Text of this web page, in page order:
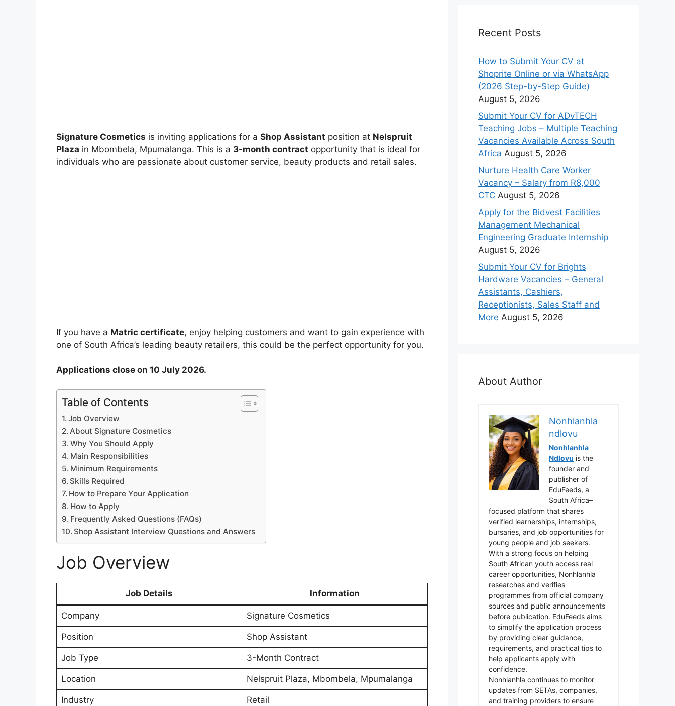
Signature Cosmetics is inviting applications for a Shop Assistant position at Nelspruit
Plaza in Mbombela, Mpumalanga. This is a 3-month contract opportunity that is ideal for
individuals who are passionate about customer service, beauty products and retail sales.
If you have a Matric certificate, enjoy helping customers and want to gain experience with
one of South Africa’s leading beauty retailers, this could be the perfect opportunity for you.
Applications close on 10 July 2026.
Table of Contents
Job Overview
About Signature Cosmetics
Why You Should Apply
Main Responsibilities
Minimum Requirements
Skills Required
How to Prepare Your Application
How to Apply
Frequently Asked Questions (FAQs)
Shop Assistant Interview Questions and Answers
Job Overview
Job Details Information
Company Signature Cosmetics
Position Shop Assistant
Job Type 3-Month Contract
Location Nelspruit Plaza, Mbombela, Mpumalanga
Industry Retail
Recent Posts
How to Submit Your CV at
Shoprite Online or via WhatsApp
(2026 Step-by-Step Guide)
August 5, 2026
Submit Your CV for ADvTECH
Teaching Jobs – Multiple Teaching
Vacancies Available Across South
Africa August 5, 2026
Nurture Health Care Worker
Vacancy – Salary from R8,000
CTC August 5, 2026
Apply for the Bidvest Facilities
Management Mechanical
Engineering Graduate Internship
August 5, 2026
Submit Your CV for Brights
Hardware Vacancies – General
Assistants, Cashiers,
Receptionists, Sales Staff and
More August 5, 2026
About Author
Nonhlanhla
ndlovu
Nonhlanhla
Ndlovu is the
founder and
publisher of
EduFeeds, a
South Africa–
focused platform that shares
verified learnerships, internships,
bursaries, and job opportunities for
young people and job seekers.
With a strong focus on helping
South African youth access real
career opportunities, Nonhlanhla
researches and verifies
programmes from official company
sources and public announcements
before publication. EduFeeds aims
to simplify the application process
by providing clear guidance,
requirements, and practical tips to
help applicants apply with
confidence.
Nonhlanhla continues to monitor
updates from SETAs, companies,
and training providers to ensure